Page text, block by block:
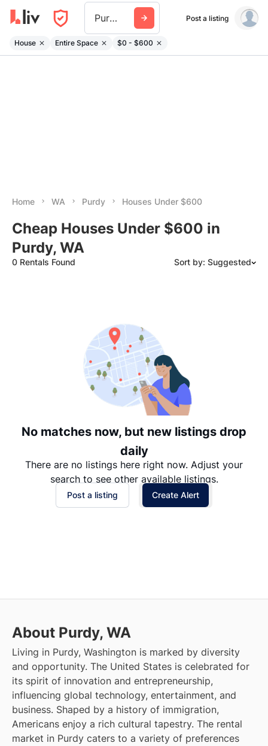
Purdy Wa Post a listing
House Entire Space $0 - $600
Home WA Purdy Houses Under $600
Cheap Houses Under $600 in
Purdy, WA
0 Rentals Found Sort by: Suggested
Date: Oldest to Newest
Price: High to Low
Price: Low to High
No matches now, but new listings drop
daily
There are no listings here right now. Adjust your
search to see other available listings.
Post a listing Create Alert
About Purdy, WA
Living in Purdy, Washington is marked by diversity
and opportunity. The United States is celebrated for
its spirit of innovation and entrepreneurship,
influencing global technology, entertainment, and
business. Shaped by a history of immigration,
Americans enjoy a rich cultural tapestry. The rental
market in Purdy caters to a variety of preferences